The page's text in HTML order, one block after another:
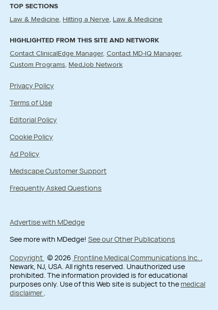
TOP SECTIONS
Law & Medicine Hitting a Nerve Law & Medicine
HIGHLIGHTED FROM THIS SITE AND NETWORK
Contact ClinicalEdge Manager Contact MD-IQ Manager
Custom Programs MedJob Network
Privacy Policy
Terms of Use
Editorial Policy
Cookie Policy
Ad Policy
Medscape Customer Support
Frequently Asked Questions
Advertise with MDedge
See more with MDedge! See our Other Publications
Copyright © 2026 Frontline Medical Communications Inc.
Newark, NJ, USA. All rights reserved. Unauthorized use
prohibited. The information provided is for educational
purposes only. Use of this Web site is subject to the medical
disclaimer